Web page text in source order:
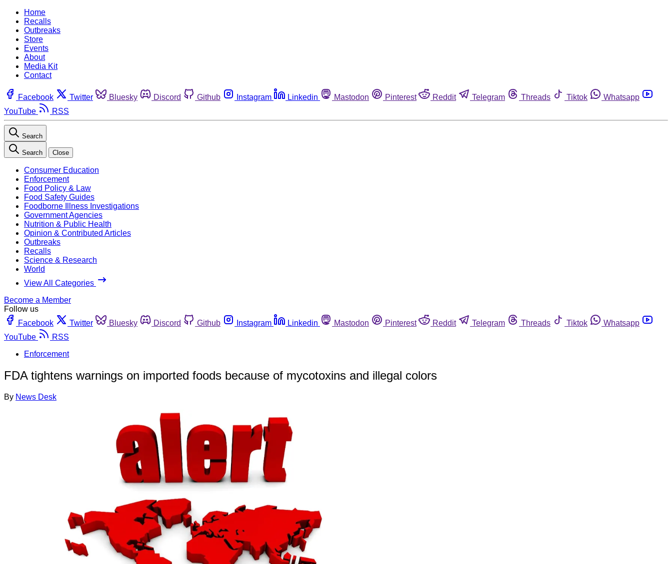
Home
Recalls
Outbreaks
Store
Events
About
Media Kit
Contact
Facebook Twitter Bluesky Discord Github Instagram Linkedin Mastodon Pinterest Reddit Telegram Threads Tiktok
Whatsapp
YouTube
RSS
Search
Search Close
Consumer Education
Enforcement
Food Policy & Law
Food Safety Guides
Foodborne Illness Investigations
Government Agencies
Nutrition & Public Health
Opinion & Contributed Articles
Outbreaks
Recalls
Science & Research
World
View All Categories
Become a Member
Follow us
Facebook
Twitter Bluesky Discord Github Instagram Linkedin Mastodon Pinterest Reddit Telegram Threads Tiktok
Whatsapp
YouTube
RSS
Enforcement
FDA tightens warnings on imported foods because of mycotoxins and illegal colors
By News Desk